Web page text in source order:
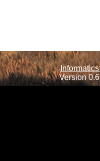
Version